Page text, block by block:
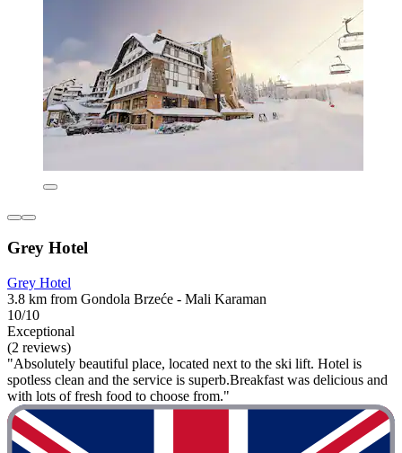
Grey Hotel
Grey Hotel
3.8 km from Gondola Brzeće - Mali Karaman
10/10
Exceptional
(2 reviews)
"Absolutely beautiful place, located next to the ski lift. Hotel is
spotless clean and the service is superb.Breakfast was delicious and
with lots of fresh food to choose from."